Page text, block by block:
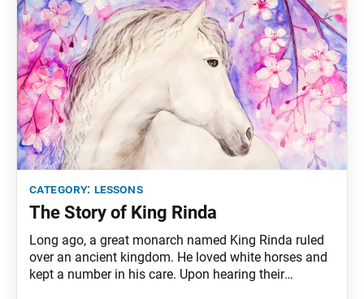
category: lessons
The Story of King Rinda
Long ago, a great monarch named King Rinda ruled
over an ancient kingdom. He loved white horses and
kept a number in his care. Upon hearing their